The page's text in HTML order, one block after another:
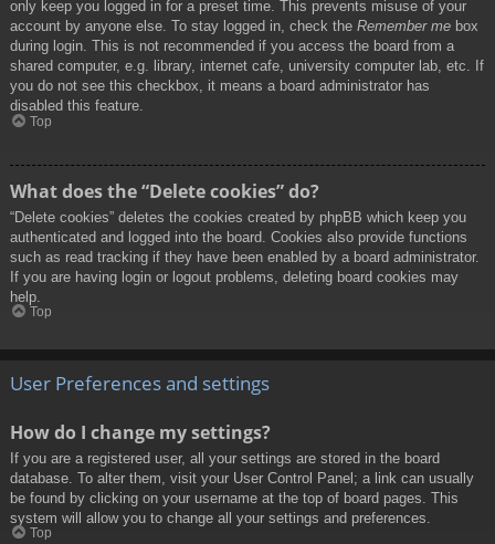
only keep you logged in for a preset time. This prevents misuse of your
account by anyone else. To stay logged in, check the Remember me box
during login. This is not recommended if you access the board from a
shared computer, e.g. library, internet cafe, university computer lab, etc. If
you do not see this checkbox, it means a board administrator has
disabled this feature.
Top
What does the “Delete cookies” do?
“Delete cookies” deletes the cookies created by phpBB which keep you
authenticated and logged into the board. Cookies also provide functions
such as read tracking if they have been enabled by a board administrator.
If you are having login or logout problems, deleting board cookies may
help.
Top
User Preferences and settings
How do I change my settings?
If you are a registered user, all your settings are stored in the board
database. To alter them, visit your User Control Panel; a link can usually
be found by clicking on your username at the top of board pages. This
system will allow you to change all your settings and preferences.
Top